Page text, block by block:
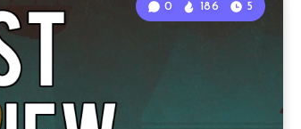
0 186 5